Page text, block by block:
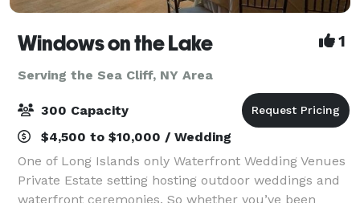
Windows on the Lake 1
Serving the Sea Cliff, NY Area
300 Capacity
$4,500 to $10,000 / Wedding
One of Long Islands only Waterfront Wedding Venues
Private Estate setting hosting outdoor weddings and
waterfront ceremonies. So whether you’ve been